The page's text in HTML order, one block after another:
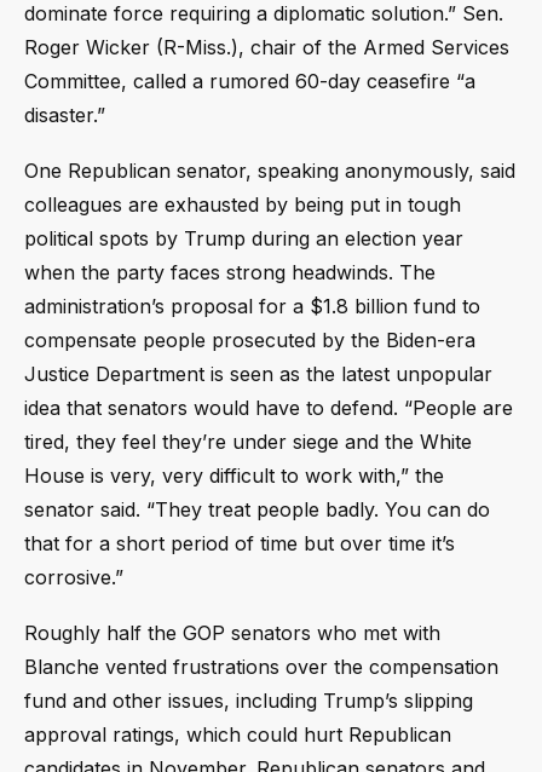
dominate force requiring a diplomatic solution.” Sen.
Roger Wicker (R-Miss.), chair of the Armed Services
Committee, called a rumored 60-day ceasefire “a
disaster.”
One Republican senator, speaking anonymously, said
colleagues are exhausted by being put in tough
political spots by Trump during an election year
when the party faces strong headwinds. The
administration’s proposal for a $1.8 billion fund to
compensate people prosecuted by the Biden-era
Justice Department is seen as the latest unpopular
idea that senators would have to defend. “People are
tired, they feel they’re under siege and the White
House is very, very difficult to work with,” the
senator said. “They treat people badly. You can do
that for a short period of time but over time it’s
corrosive.”
Roughly half the GOP senators who met with
Blanche vented frustrations over the compensation
fund and other issues, including Trump’s slipping
approval ratings, which could hurt Republican